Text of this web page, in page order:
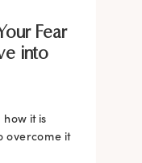
with
to
how to
Fear
into
it is
overcome it